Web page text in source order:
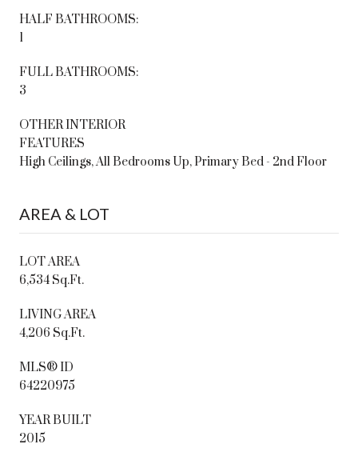
HALF BATHROOMS:
1
FULL BATHROOMS:
3
OTHER INTERIOR
FEATURES
High Ceilings, All Bedrooms Up, Primary Bed - 2nd Floor
AREA & LOT
LOT AREA
6,534 Sq.Ft.
LIVING AREA
4,206 Sq.Ft.
MLS® ID
64220975
YEAR BUILT
2015